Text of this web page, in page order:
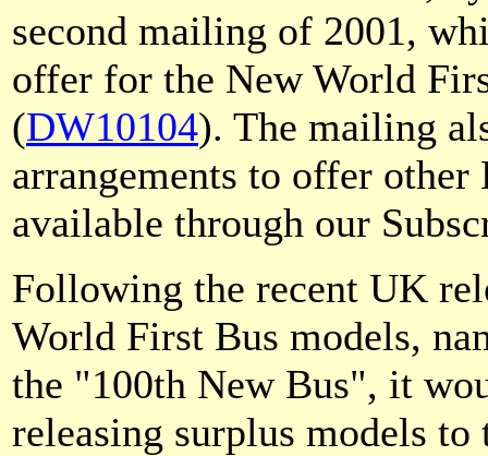
second mailing of 2001,
offer for the New World
(DW10104). The mailing
arrangements to offer
available through our
Following the recent UK
World First Bus models,
the "100th New Bus", it
releasing surplus models